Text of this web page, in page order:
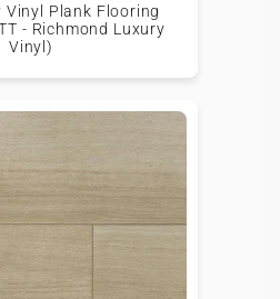
Vinyl Plank Flooring
- Richmond Luxury
Vinyl)